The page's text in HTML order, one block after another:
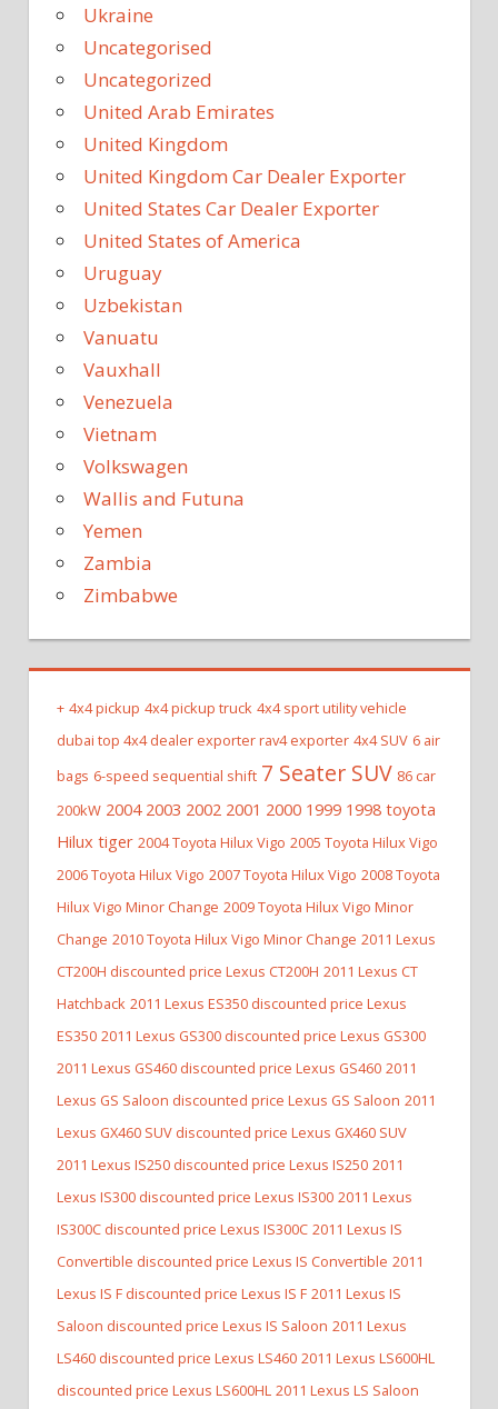
Ukraine
Uncategorised
Uncategorized
United Arab Emirates
United Kingdom
United Kingdom Car Dealer Exporter
United States Car Dealer Exporter
United States of America
Uruguay
Uzbekistan
Vanuatu
Vauxhall
Venezuela
Vietnam
Volkswagen
Wallis and Futuna
Yemen
Zambia
Zimbabwe
+ 4x4 pickup 4x4 pickup truck 4x4 sport utility vehicle
dubai top 4x4 dealer exporter rav4 exporter 4x4 SUV 6 air
bags 6-speed sequential shift 7 Seater SUV 86 car
200kW 2004 2003 2002 2001 2000 1999 1998 toyota
Hilux tiger 2004 Toyota Hilux Vigo 2005 Toyota Hilux Vigo
2006 Toyota Hilux Vigo 2007 Toyota Hilux Vigo 2008 Toyota
Hilux Vigo Minor Change 2009 Toyota Hilux Vigo Minor
Change 2010 Toyota Hilux Vigo Minor Change 2011 Lexus
CT200H discounted price Lexus CT200H 2011 Lexus CT
Hatchback 2011 Lexus ES350 discounted price Lexus
ES350 2011 Lexus GS300 discounted price Lexus GS300
2011 Lexus GS460 discounted price Lexus GS460 2011
Lexus GS Saloon discounted price Lexus GS Saloon 2011
Lexus GX460 SUV discounted price Lexus GX460 SUV
2011 Lexus IS250 discounted price Lexus IS250 2011
Lexus IS300 discounted price Lexus IS300 2011 Lexus
IS300C discounted price Lexus IS300C 2011 Lexus IS
Convertible discounted price Lexus IS Convertible 2011
Lexus IS F discounted price Lexus IS F 2011 Lexus IS
Saloon discounted price Lexus IS Saloon 2011 Lexus
LS460 discounted price Lexus LS460 2011 Lexus LS600HL
discounted price Lexus LS600HL 2011 Lexus LS Saloon